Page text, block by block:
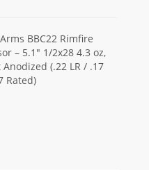
BBC22 Rimfire
– 5.1" 1/2x28 4.3 oz,
(.22 LR / .17
Rated)